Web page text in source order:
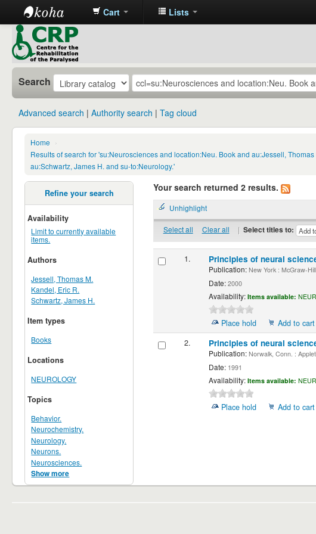
CRP
Library
Cart Lists
Search
Advanced search Authority search Tag cloud
Home
›
Results of search for 'su:Neurosciences and location:Neu. Book and au:Jessell,
au:Schwartz, James H. and su-to:Neurology.'
Refine your search
Availability
Limit to currently available
items.
Authors
Jessell, Thomas M.
Kandel, Eric R.
Schwartz, James H.
Item types
Books
Locations
NEUROLOGY
Topics
Behavior.
Neurochemistry.
Neurology.
Neurons.
Neurosciences.
Show more
Your search returned 2 results.
Unhighlight
Select all Clear all | Select titles to:
1. Principles of neural
Publication:New York : McGraw-
Date:2000
Availability: Items available:
Place hold
Add to cart
2.
Principles of neural
Publication:Norwalk, Conn. :
Date:1991
Availability: Items available:
Place hold Add to cart